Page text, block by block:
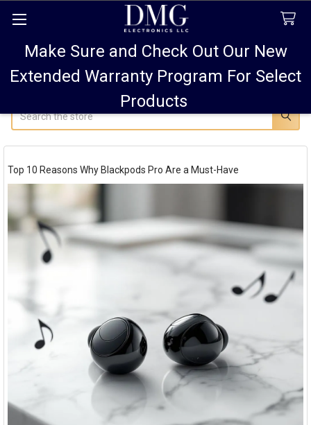
FREE SHIPPING FOR ALL ORDERS TO USA PLUS 10% OFF
ALL ORDERS OVER $75 AND 15% OFF ALL ORDERS OF
$100! SALE ON PODS PRO MAX 15% OFF!
Make Sure and Check Out Our New
Extended Warranty Program For Select
Products
Top 10 Reasons Why Blackpods Pro Are a Must-Have